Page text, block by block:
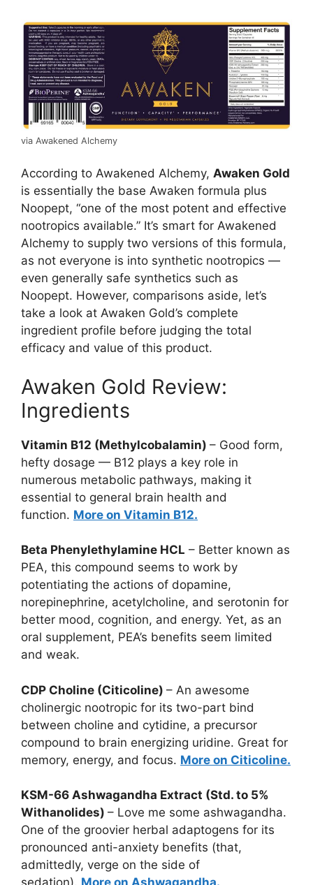
via Awakened Alchemy
According to Awakened Alchemy, Awaken Gold
is essentially the base Awaken formula plus
Noopept, “one of the most potent and effective
nootropics available.” It’s smart for Awakened
Alchemy to supply two versions of this formula,
as not everyone is into synthetic nootropics —
even generally safe synthetics such as
Noopept. However, comparisons aside, let’s
take a look at Awaken Gold’s complete
ingredient profile before judging the total
efficacy and value of this product.
Awaken Gold Review:
Ingredients
Vitamin B12 (Methylcobalamin) – Good form,
hefty dosage — B12 plays a key role in
numerous metabolic pathways, making it
essential to general brain health and
function. More on Vitamin B12.
Beta Phenylethylamine HCL – Better known as
PEA, this compound seems to work by
potentiating the actions of dopamine,
norepinephrine, acetylcholine, and serotonin for
better mood, cognition, and energy. Yet, as an
oral supplement, PEA’s benefits seem limited
and weak.
CDP Choline (Citicoline) – An awesome
cholinergic nootropic for its two-part bind
between choline and cytidine, a precursor
compound to brain energizing uridine. Great for
memory, energy, and focus. More on Citicoline.
KSM-66 Ashwagandha Extract (Std. to 5%
Withanolides) – Love me some ashwagandha.
One of the groovier herbal adaptogens for its
pronounced anti-anxiety benefits (that,
admittedly, verge on the side of